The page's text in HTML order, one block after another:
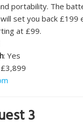
portability. The
set you back
at £99.
: Yes
3